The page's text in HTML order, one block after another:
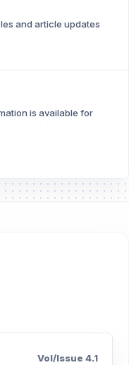
and article updates
is available for
Vol/Issue 4.1